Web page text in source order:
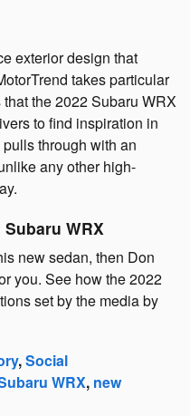
exterior design that
takes particular
the 2022 Subaru WRX
to find inspiration in
through with an
any other high-
WRX
new sedan, then Don
you. See how the 2022
set by the media by
,Social
WRX, new